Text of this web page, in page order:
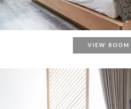
More Detail
VIEW ROOM